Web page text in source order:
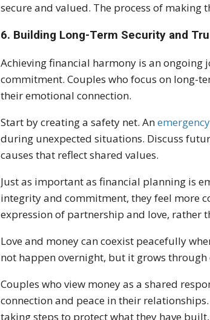
secure and valued. The process of
6. Building Long-Term Security and
Achieving financial harmony is an ongoing
commitment. Couples who focus on long-
their emotional connection.
Start by creating a safety net. An
during unexpected situations. Discuss
causes that reflect shared values.
Just as important as financial planning is
integrity and commitment, they feel more
expression of partnership and love, rather
Love and money can coexist peacefully
not happen overnight, but it grows
Couples who view money as a shared
connection and peace in their
taking steps to protect what they have